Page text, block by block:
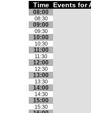
Time Events for
08:00
08:30
09:00
09:30
10:00
10:30
11:00
11:30
12:00
12:30
13:00
13:30
14:00
14:30
15:00
15:30